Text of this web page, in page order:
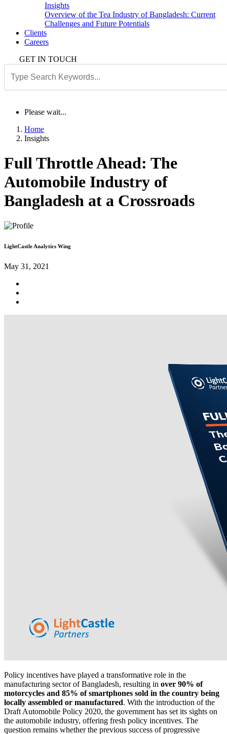
Insights
Overview of the Tea Industry of Bangladesh: Current
Challenges and Future Potentials
Clients
Careers
GET IN TOUCH
Please wait...
Home
Insights
Full Throttle Ahead: The
Automobile Industry of
Bangladesh at a Crossroads
LightCastle Analytics Wing
May 31, 2021
Policy incentives have played a transformative role in the
manufacturing sector of Bangladesh, resulting in over 90% of
motorcycles and 85% of smartphones sold in the country being
locally assembled or manufactured. With the introduction of the
Draft Automobile Policy 2020, the government has set its sights on
the automobile industry, offering fresh policy incentives. The
question remains whether the previous success of progressive